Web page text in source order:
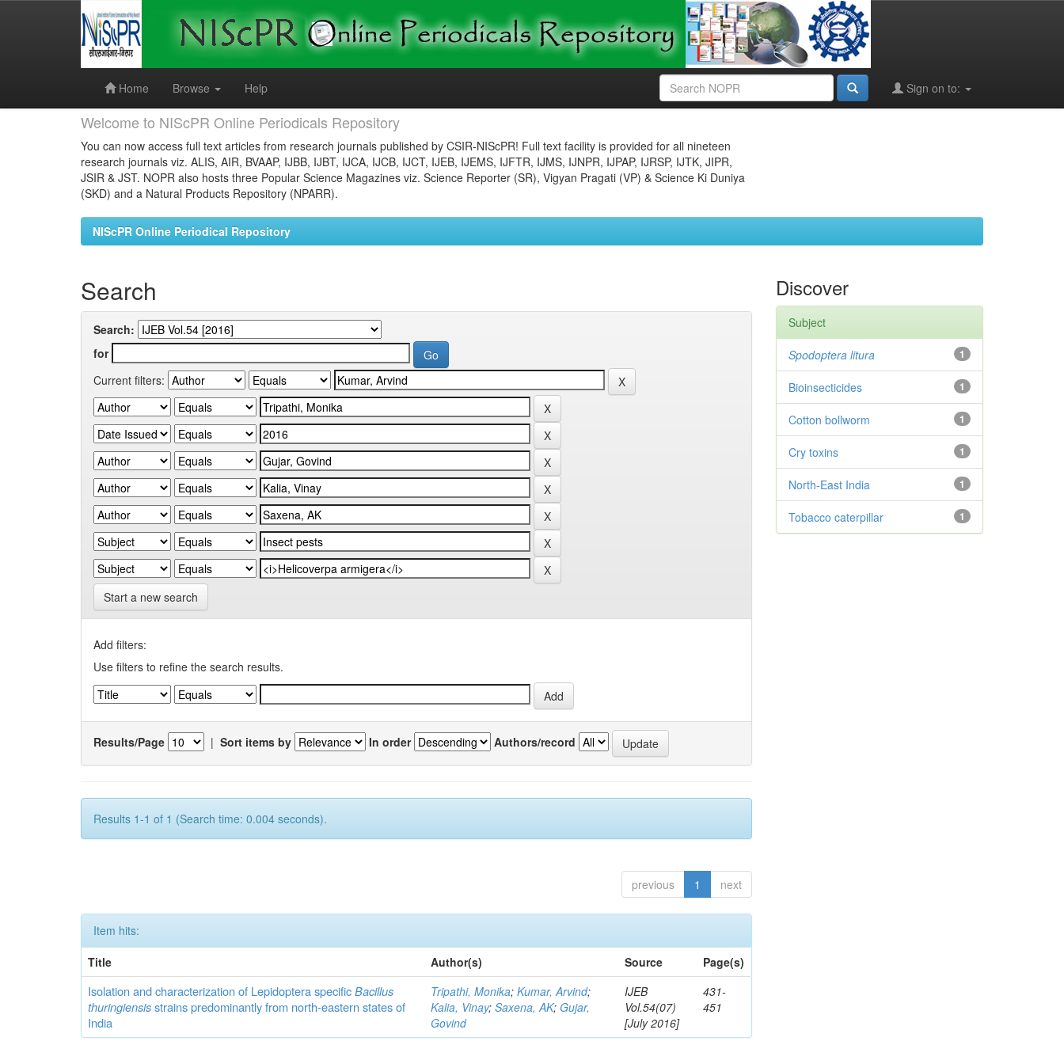
Home
Browse Help Sign on to:
Welcome to NIScPR Online Periodicals Repository
You can now access full text articles from research journals published by CSIR-NIScPR! Full text facility is provided for all nineteen
research journals viz. ALIS, AIR, BVAAP, IJBB, IJBT, IJCA, IJCB, IJCT, IJEB, IJEMS, IJFTR, IJMS, IJNPR, IJPAP, IJRSP, IJTK, JIPR,
JSIR & JST. NOPR also hosts three Popular Science Magazines viz. Science Reporter (SR), Vigyan Pragati (VP) & Science Ki Duniya
(SKD) and a Natural Products Repository (NPARR).
NIScPR Online Periodical Repository
Search
Search:
for
Current filters:
Start a new search
Add filters:
Use filters to refine the search results.
Results/Page | Sort items by In order Authors/record
Results 1-1 of 1 (Search time: 0.004 seconds).
previous 1 next
Item hits:
Title
Author(s) Source Page(s)
Isolation and characterization of Lepidoptera specificBacillus
thuringiensisstrains predominantly from north-eastern states of
India
Tripathi, Monika;Kumar, Arvind;
Kalia, Vinay;Saxena, AK; Gujar,
Govind
IJEB
Vol.54(07)
[July 2016]
431-
451
Discover
Subject
1
Spodoptera litura
1
Bioinsecticides
1
Cotton bollworm
1
Cry toxins
1
North-East India
1
Tobacco caterpillar